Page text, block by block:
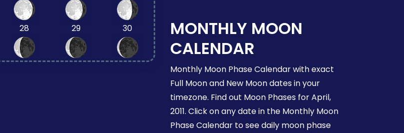
28 29 30
MONTHLY MOON
CALENDAR
Monthly Moon Phase Calendar with exact
Full Moon and New Moon dates in your
timezone. Find out Moon Phases for April,
2011. Click on any date in the Monthly Moon
Phase Calendar to see daily moon phase